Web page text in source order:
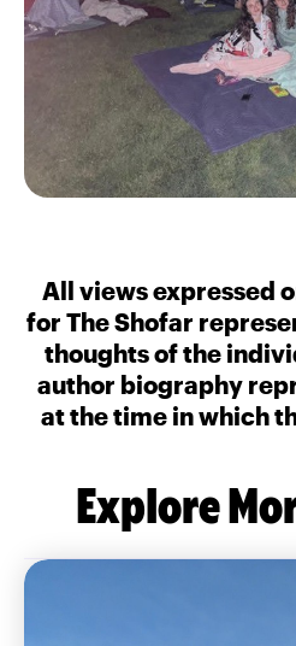
All views expressed
for The Shofar
thoughts of the
author biography
at the time in which
Explore